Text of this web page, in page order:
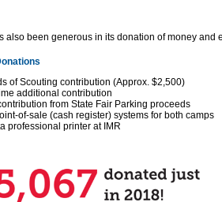
also been generous in its donation of money
of Scouting contribution (Approx. $2,500)
additional contribution
from State Fair Parking proceeds
of-sale (cash register) systems for both camps
professional printer at IMR